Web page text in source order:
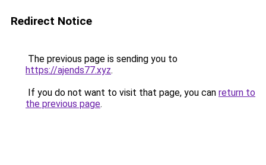
Redirect Notice
The previous page is sending you to
https://ajends77.xyz.
If you do not want to visit that page, you can return to
the previous page.